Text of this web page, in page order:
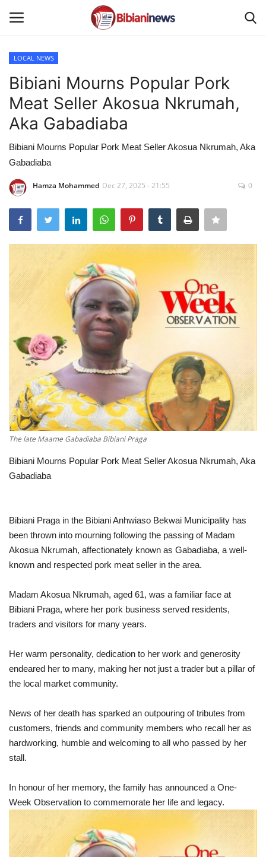
Home
Gallery
SPORTS
NEWS
BUSINESS
ENTERTAINMENT
LOCAL NEWS
Bibiani Mourns Popular Pork
Meat Seller Akosua Nkrumah,
Aka Gabadiaba
Bibiani Mourns Popular Pork Meat Seller Akosua Nkrumah, Aka
Gabadiaba
Hamza Mohammed Dec 27, 2025 - 21:55 0
The late Maame Gabadiaba Bibiani Praga
Bibiani Mourns Popular Pork Meat Seller Akosua Nkrumah, Aka
Gabadiaba
Bibiani Praga in the Bibiani Anhwiaso Bekwai Municipality has
been thrown into mourning following the passing of Madam
Akosua Nkrumah, affectionately known as Gabadiaba, a well-
known and respected pork meat seller in the area.
Madam Akosua Nkrumah, aged 61, was a familiar face at
Bibiani Praga, where her pork business served residents,
traders and visitors for many years.
Her warm personality, dedication to her work and generosity
endeared her to many, making her not just a trader but a pillar of
the local market community.
News of her death has sparked an outpouring of tributes from
customers, friends and community members who recall her as
hardworking, humble and welcoming to all who passed by her
stall.
In honour of her memory, the family has announced a One-
Week Observation to commemorate her life and legacy.